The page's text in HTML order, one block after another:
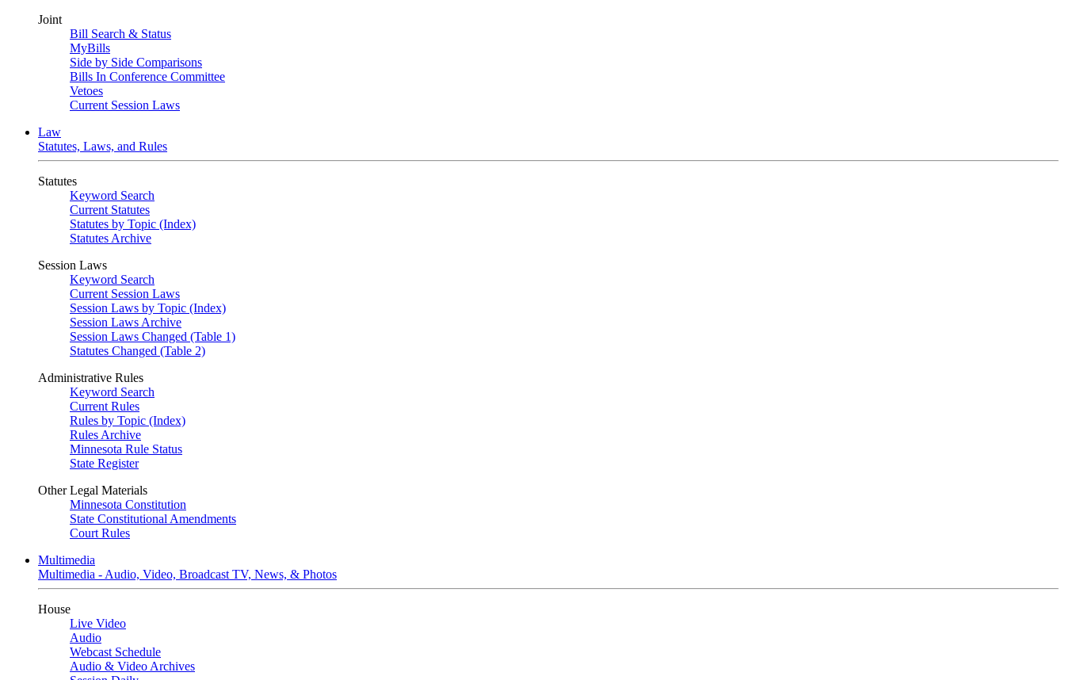
Joint
Bill Search & Status
MyBills
Side by Side Comparisons
Bills In Conference Committee
Vetoes
Current Session Laws
Law
Statutes, Laws, and Rules
Statutes
Keyword Search
Current Statutes
Statutes by Topic (Index)
Statutes Archive
Session Laws
Keyword Search
Current Session Laws
Session Laws by Topic (Index)
Session Laws Archive
Session Laws Changed (Table 1)
Statutes Changed (Table 2)
Administrative Rules
Keyword Search
Current Rules
Rules by Topic (Index)
Rules Archive
Minnesota Rule Status
State Register
Other Legal Materials
Minnesota Constitution
State Constitutional Amendments
Court Rules
Multimedia
Multimedia - Audio, Video, Broadcast TV, News, & Photos
House
Live Video
Audio
Webcast Schedule
Audio & Video Archives